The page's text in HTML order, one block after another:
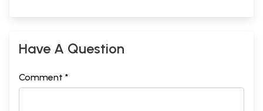
Have A Question
Comment *